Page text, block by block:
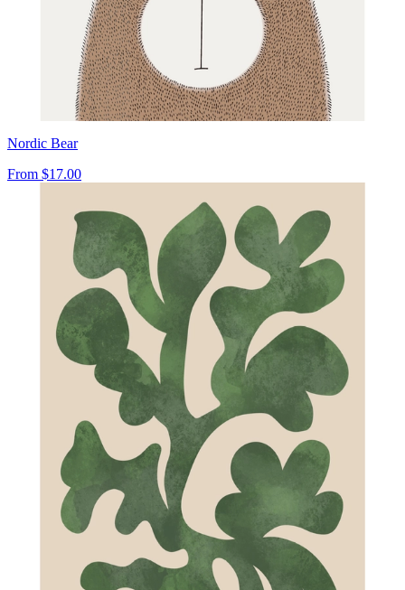
Nordic Bear
From $17.00